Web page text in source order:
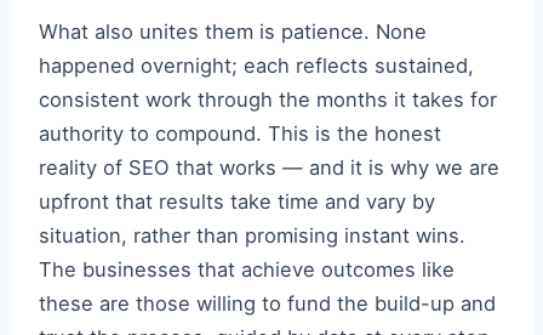
What also unites them is patience. None
happened overnight; each reflects sustained,
consistent work through the months it takes for
authority to compound. This is the honest
reality of SEO that works — and it is why we are
upfront that results take time and vary by
situation, rather than promising instant wins.
The businesses that achieve outcomes like
these are those willing to fund the build-up and